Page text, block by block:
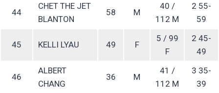
44
CHET THE JET
BLANTON
58 M
40 /
112 M
2 55-
59
45 KELLI LYAU 49 F
5 / 99
F
2 45-
49
46
ALBERT
CHANG
36 M
41 /
112 M
3 35-
39